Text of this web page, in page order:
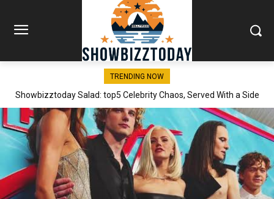
TRENDING NOW
Showbizztoday Salad: top5 Celebrity Chaos, Served With a Side